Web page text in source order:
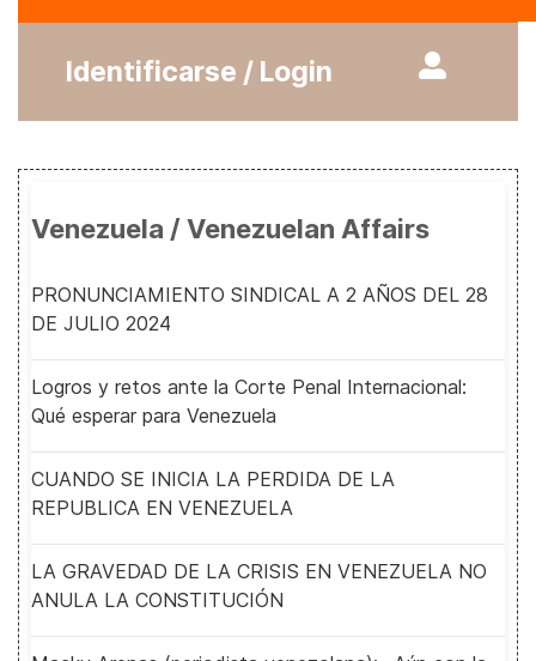
Identificarse / Login
Venezuela / Venezuelan Affairs
PRONUNCIAMIENTO SINDICAL A 2 AÑOS DEL 28
DE JULIO 2024
Logros y retos ante la Corte Penal Internacional:
Qué esperar para Venezuela
CUANDO SE INICIA LA PERDIDA DE LA
REPUBLICA EN VENEZUELA
LA GRAVEDAD DE LA CRISIS EN VENEZUELA NO
ANULA LA CONSTITUCIÓN